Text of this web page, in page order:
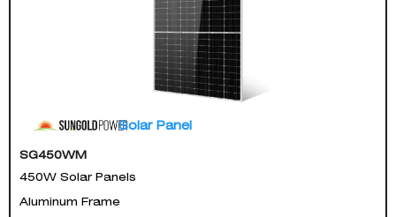
Solar Panel
SG450WM
450W Solar Panels
Aluminum Frame